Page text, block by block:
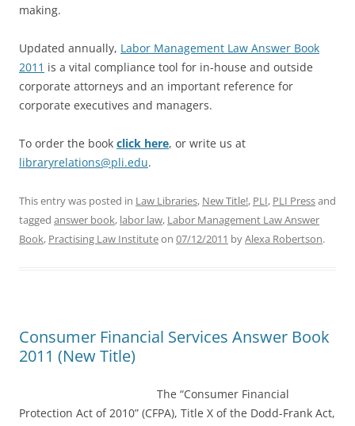
making.
Updated annually, Labor Management Law Answer Book
2011 is a vital compliance tool for in-house and outside
corporate attorneys and an important reference for
corporate executives and managers.
To order the book click here, or write us at
libraryrelations@pli.edu.
This entry was posted in Law Libraries, New Title!, PLI, PLI Pressand
tagged answer book, labor law, Labor Management Law Answer
Book, Practising Law Instituteon 07/12/2011 byAlexa Robertson.
Consumer Financial Services Answer Book
2011 (New Title)
The “Consumer Financial
Protection Act of 2010” (CFPA), Title X of the Dodd-Frank Act,